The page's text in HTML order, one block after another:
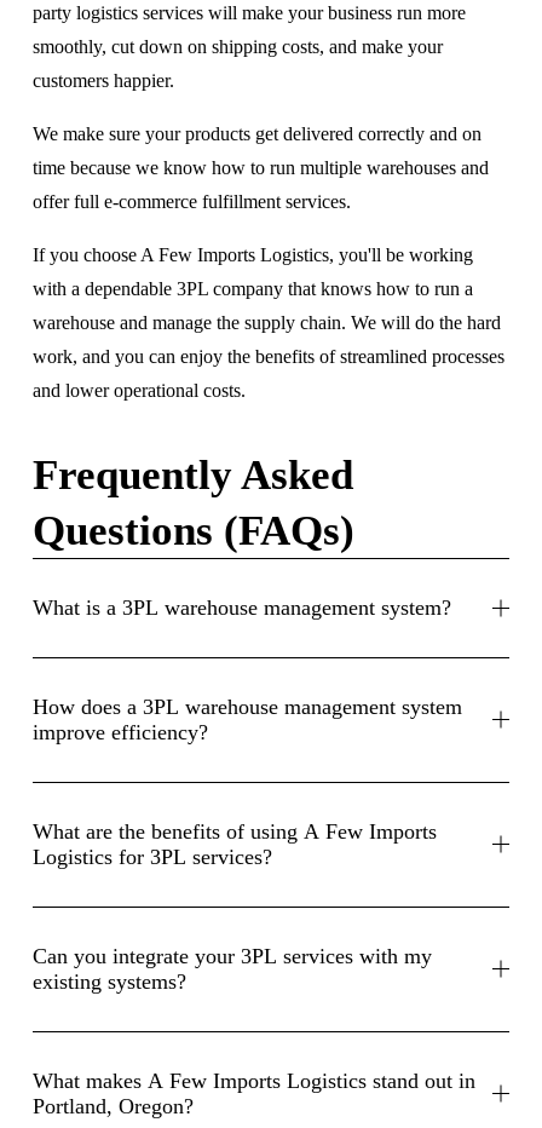
party logistics services will make your business run more
smoothly, cut down on shipping costs, and make your
customers happier.
We make sure your products get delivered correctly and on
time because we know how to run multiple warehouses and
offer full e-commerce fulfillment services.
If you choose A Few Imports Logistics, you'll be working
with a dependable 3PL company that knows how to run a
warehouse and manage the supply chain. We will do the hard
work, and you can enjoy the benefits of streamlined processes
and lower operational costs.
Frequently Asked
Questions (FAQs)
What is a 3PL warehouse management system?
How does a 3PL warehouse management system
improve efficiency?
What are the benefits of using A Few Imports
Logistics for 3PL services?
Can you integrate your 3PL services with my
existing systems?
What makes A Few Imports Logistics stand out in
Portland, Oregon?